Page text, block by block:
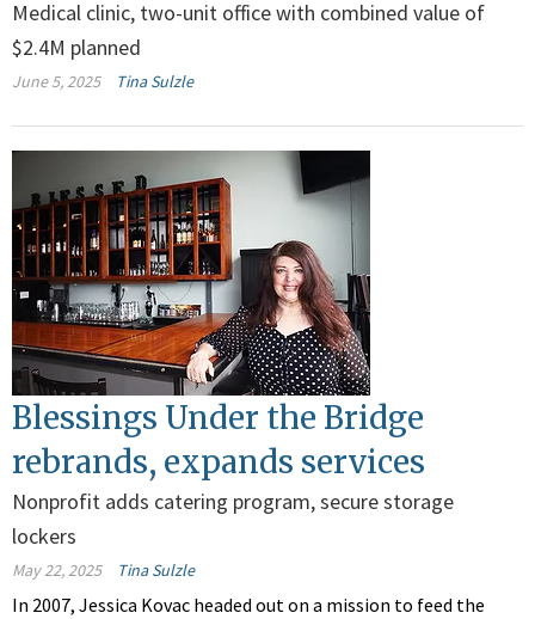
Medical clinic, two-unit office with combined value of
$2.4M planned
June 5, 2025 Tina Sulzle
Blessings Under the Bridge
rebrands, expands services
Nonprofit adds catering program, secure storage
lockers
May 22, 2025 Tina Sulzle
In 2007, Jessica Kovac headed out on a mission to feed the